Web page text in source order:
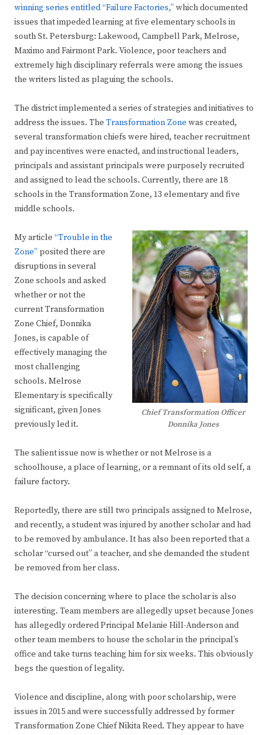
winning series entitled “Failure Factories,” which documented
issues that impeded learning at five elementary schools in
south St. Petersburg: Lakewood, Campbell Park, Melrose,
Maximo and Fairmont Park. Violence, poor teachers and
extremely high disciplinary referrals were among the issues
the writers listed as plaguing the schools.
The district implemented a series of strategies and initiatives to
address the issues. The Transformation Zone was created,
several transformation chiefs were hired, teacher recruitment
and pay incentives were enacted, and instructional leaders,
principals and assistant principals were purposely recruited
and assigned to lead the schools. Currently, there are 18
schools in the Transformation Zone, 13 elementary and five
middle schools.
Chief Transformation Officer
Donnika Jones
My article “Trouble in the
Zone” posited there are
disruptions in several
Zone schools and asked
whether or not the
current Transformation
Zone Chief, Donnika
Jones, is capable of
effectively managing the
most challenging
schools. Melrose
Elementary is specifically
significant, given Jones
previously led it.
The salient issue now is whether or not Melrose is a
schoolhouse, a place of learning, or a remnant of its old self, a
failure factory.
Reportedly, there are still two principals assigned to Melrose,
and recently, a student was injured by another scholar and had
to be removed by ambulance. It has also been reported that a
scholar “cursed out” a teacher, and she demanded the student
be removed from her class.
The decision concerning where to place the scholar is also
interesting. Team members are allegedly upset because Jones
has allegedly ordered Principal Melanie Hill-Anderson and
other team members to house the scholar in the principal’s
office and take turns teaching him for six weeks. This obviously
begs the question of legality.
Violence and discipline, along with poor scholarship, were
issues in 2015 and were successfully addressed by former
Transformation Zone Chief Nikita Reed. They appear to have